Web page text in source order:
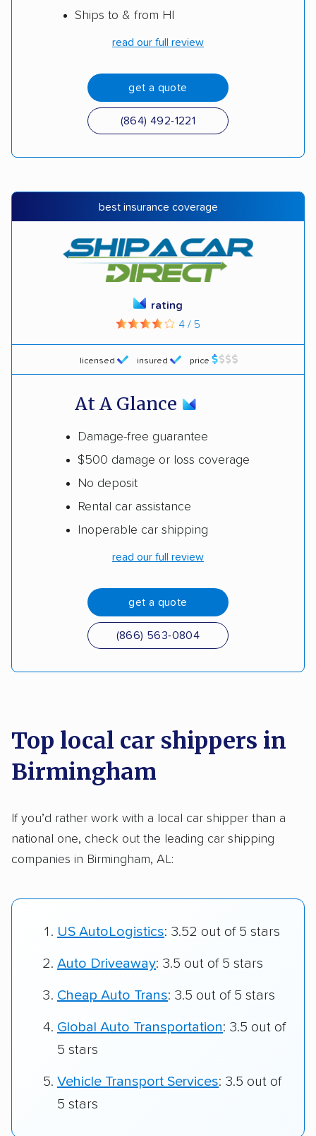
Ships to & from HI
read our full review
get a quote
(864) 492-1221
best insurance coverage
licensed insured price
rating
4 / 5
At A Glance
Damage-free guarantee
$500 damage or loss coverage
No deposit
Rental car assistance
Inoperable car shipping
read our full review
get a quote
(866) 563-0804
Top local car shippers in
Birmingham
If you’d rather work with a local car shipper than a
national one, check out the leading car shipping
companies in Birmingham, AL:
US AutoLogistics: 3.52 out of 5 stars
Auto Driveaway: 3.5 out of 5 stars
Cheap Auto Trans: 3.5 out of 5 stars
Global Auto Transportation: 3.5 out of
5 stars
Vehicle Transport Services: 3.5 out of
5 stars